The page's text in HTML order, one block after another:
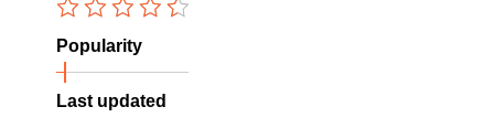
Popularity
Last updated